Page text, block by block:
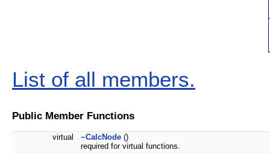
List of all members.
Public Member Functions
virtual ~CalcNode ()
required for virtual functions.